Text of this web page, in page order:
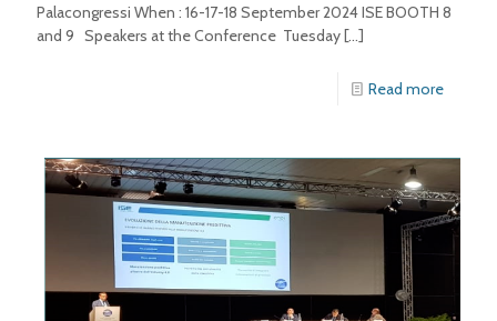
Palacongressi When : 16-17-18 September 2024 ISE BOOTH 8
and 9 Speakers at the Conference Tuesday[…]
Read more